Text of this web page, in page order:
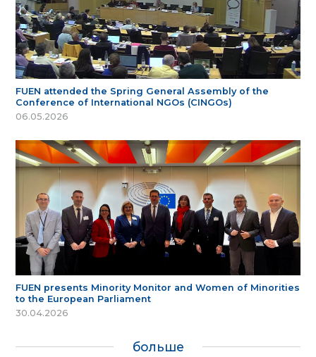
FUEN attended the Spring General Assembly of the
Conference of International NGOs (CINGOs)
06.05.2026
FUEN presents Minority Monitor and Women of Minorities
to the European Parliament
30.04.2026
больше